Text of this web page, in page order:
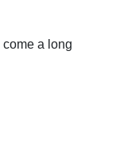
come a long